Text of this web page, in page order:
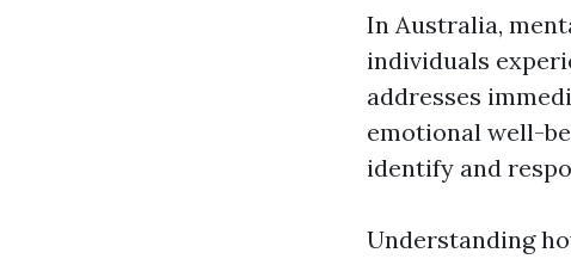
In Australia,
individuals
addresses
emotional well-
identify and
Understanding